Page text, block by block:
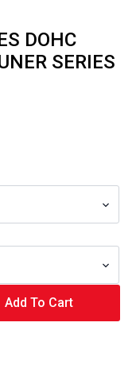
DOHC
SERIES
Add To Cart